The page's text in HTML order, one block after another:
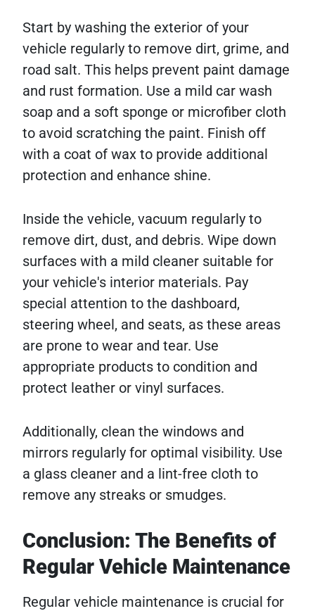
Start by washing the exterior of your
vehicle regularly to remove dirt, grime, and
road salt. This helps prevent paint damage
and rust formation. Use a mild car wash
soap and a soft sponge or microfiber cloth
to avoid scratching the paint. Finish off
with a coat of wax to provide additional
protection and enhance shine.
Inside the vehicle, vacuum regularly to
remove dirt, dust, and debris. Wipe down
surfaces with a mild cleaner suitable for
your vehicle's interior materials. Pay
special attention to the dashboard,
steering wheel, and seats, as these areas
are prone to wear and tear. Use
appropriate products to condition and
protect leather or vinyl surfaces.
Additionally, clean the windows and
mirrors regularly for optimal visibility. Use
a glass cleaner and a lint-free cloth to
remove any streaks or smudges.
Conclusion: The Benefits of
Regular Vehicle Maintenance
Regular vehicle maintenance is crucial for